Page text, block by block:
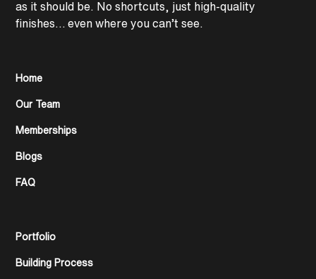
as it should be. No shortcuts, just high-quality
finishes… even where you can’t see.
Home
Our Team
Memberships
Blogs
FAQ
Portfolio
Building Process